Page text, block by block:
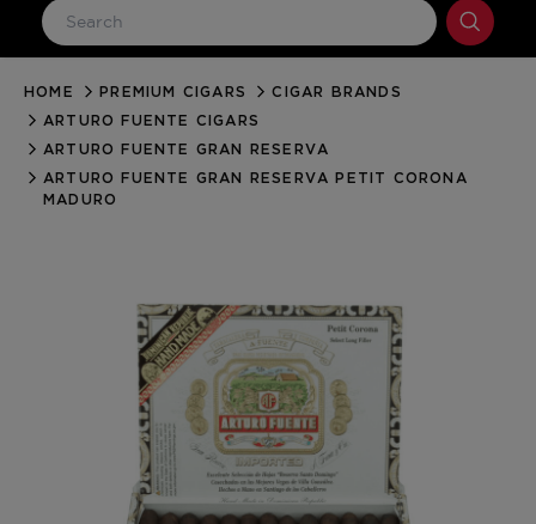
LOG IN
Email Address
Forgot your password?
CREATE ACCOUNT
HOME PREMIUM CIGARS
CIGAR BRANDS
ARTURO FUENTE CIGARS
ARTURO FUENTE GRAN RESERVA
ARTURO FUENTE GRAN RESERVA PETIT CORONA
MADURO